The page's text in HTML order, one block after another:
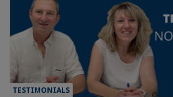
TESTIMONIALS